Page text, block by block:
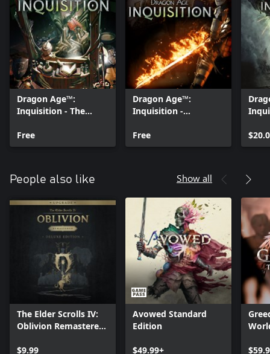
Dragon Age™:
Inquisition - The
Free
Dragon Age™:
Inquisition -
Multiplayer
Expansion
Free
People also like Show all
The Elder Scrolls IV:
Oblivion Remastered
Upgrade
$9.99
Avowed Standard
Edition
$49.99+